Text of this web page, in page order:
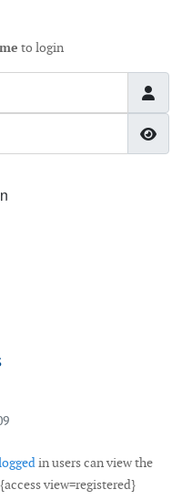
to login
in users can view the
view=registered}